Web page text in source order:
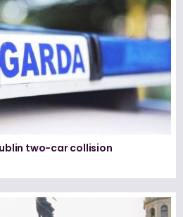
two-car collision